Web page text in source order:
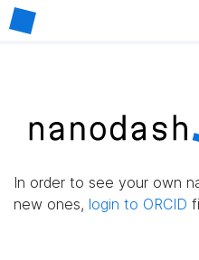
In order to see your own
new ones, login to ORCID